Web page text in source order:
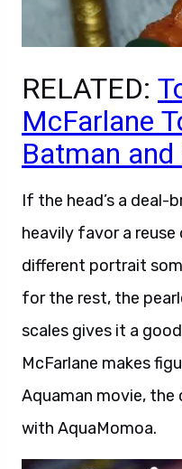
RELATED:
McFarlane
Batman
If the head’s a deal-
heavily favor a
different portrait
for the rest, the
scales gives it a
McFarlane makes
Aquaman movie,
with AquaMomoa.